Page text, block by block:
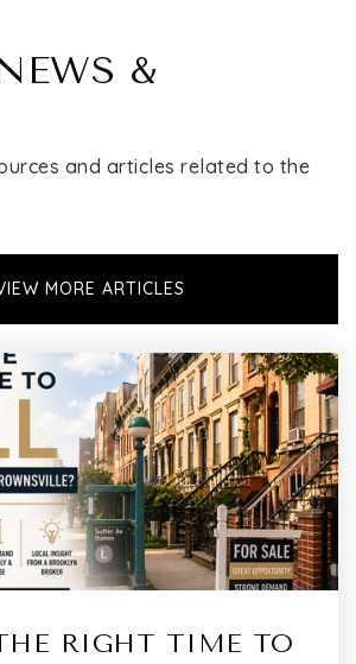
&
and articles related to the
MORE ARTICLES
RIGHT TIME TO